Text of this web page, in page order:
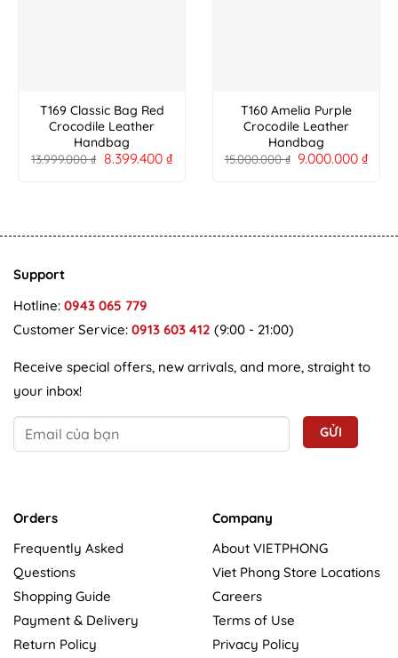
T169 Classic Bag Red
Crocodile Leather
Handbag
13.999.000₫ 8.399.400 ₫
T160 Amelia Purple
Crocodile Leather
Handbag
15.000.000₫ 9.000.000₫
Support
Hotline: 0943 065 779
Customer Service: 0913 603 412 (9:00 - 21:00)
Receive special offers, new arrivals, and more, straight to
your inbox!
Orders
Frequently Asked
Questions
Shopping Guide
Payment & Delivery
Return Policy
Company
About VIETPHONG
Viet Phong Store Locations
Careers
Terms of Use
Privacy Policy